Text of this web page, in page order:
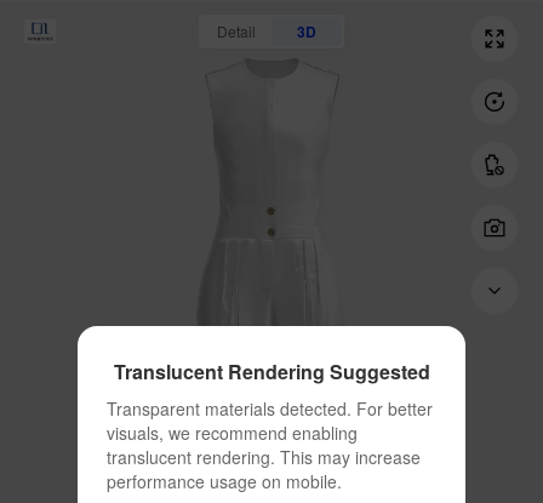
Detail 3D
Translucent Rendering Suggested
Transparent materials detected. For better
visuals, we recommend enabling
translucent rendering. This may increase
performance usage on mobile.